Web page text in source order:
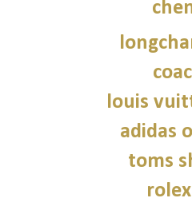
louis
adidas
toms